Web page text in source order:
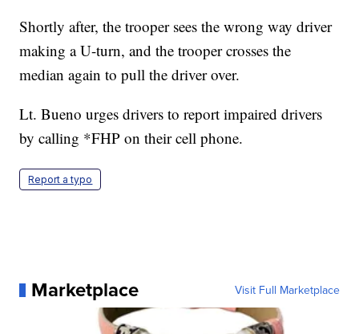
Shortly after, the trooper sees the wrong way driver
making a U-turn, and the trooper crosses the
median again to pull the driver over.
Lt. Bueno urges drivers to report impaired drivers
by calling *FHP on their cell phone.
Report a typo
Marketplace Visit Full Marketplace